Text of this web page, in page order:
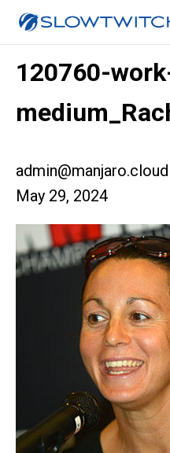
120760-
admin@manjaro.cloud
May 29, 2024